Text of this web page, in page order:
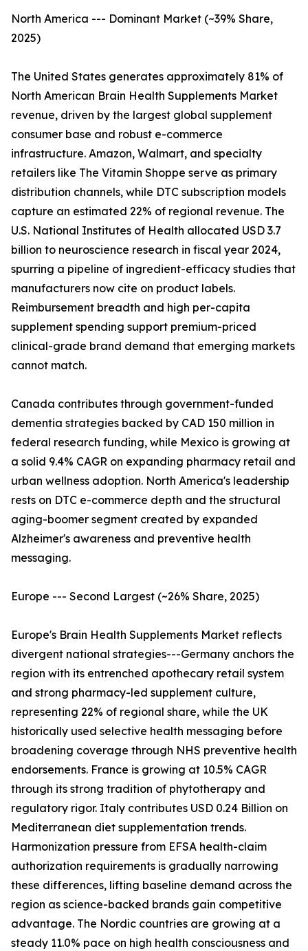
North America --- Dominant Market (~39% Share,
2025)
The United States generates approximately 81% of
North American Brain Health Supplements Market
revenue, driven by the largest global supplement
consumer base and robust e-commerce
infrastructure. Amazon, Walmart, and specialty
retailers like The Vitamin Shoppe serve as primary
distribution channels, while DTC subscription models
capture an estimated 22% of regional revenue. The
U.S. National Institutes of Health allocated USD 3.7
billion to neuroscience research in fiscal year 2024,
spurring a pipeline of ingredient-efficacy studies that
manufacturers now cite on product labels.
Reimbursement breadth and high per-capita
supplement spending support premium-priced
clinical-grade brand demand that emerging markets
cannot match.
Canada contributes through government-funded
dementia strategies backed by CAD 150 million in
federal research funding, while Mexico is growing at
a solid 9.4% CAGR on expanding pharmacy retail and
urban wellness adoption. North America's leadership
rests on DTC e-commerce depth and the structural
aging-boomer segment created by expanded
Alzheimer's awareness and preventive health
messaging.
Europe --- Second Largest (~26% Share, 2025)
Europe's Brain Health Supplements Market reflects
divergent national strategies---Germany anchors the
region with its entrenched apothecary retail system
and strong pharmacy-led supplement culture,
representing 22% of regional share, while the UK
historically used selective health messaging before
broadening coverage through NHS preventive health
endorsements. France is growing at 10.5% CAGR
through its strong tradition of phytotherapy and
regulatory rigor. Italy contributes USD 0.24 Billion on
Mediterranean diet supplementation trends.
Harmonization pressure from EFSA health-claim
authorization requirements is gradually narrowing
these differences, lifting baseline demand across the
region as science-backed brands gain competitive
advantage. The Nordic countries are growing at a
steady 11.0% pace on high health consciousness and